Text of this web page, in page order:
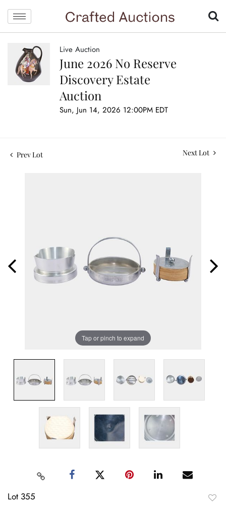
Live Auction
June 2026 No Reserve
Discovery Estate
Auction
Sun, Jun 14, 2026 12:00PM EDT
Prev Lot Next Lot
Tap or pinch to expand
Lot 355